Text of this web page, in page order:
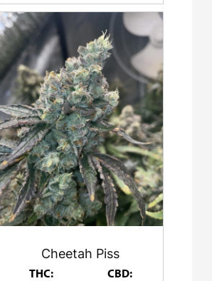
Cheetah Piss
THC: CBD: